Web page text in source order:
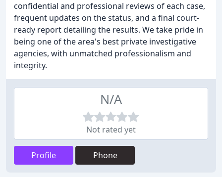
confidential and professional reviews of each case,
frequent updates on the status, and a final court-
ready report detailing the results. We take pride in
being one of the area's best private investigative
agencies, with unmatched professionalism and
integrity.
N/A
Not rated yet
Profile Phone